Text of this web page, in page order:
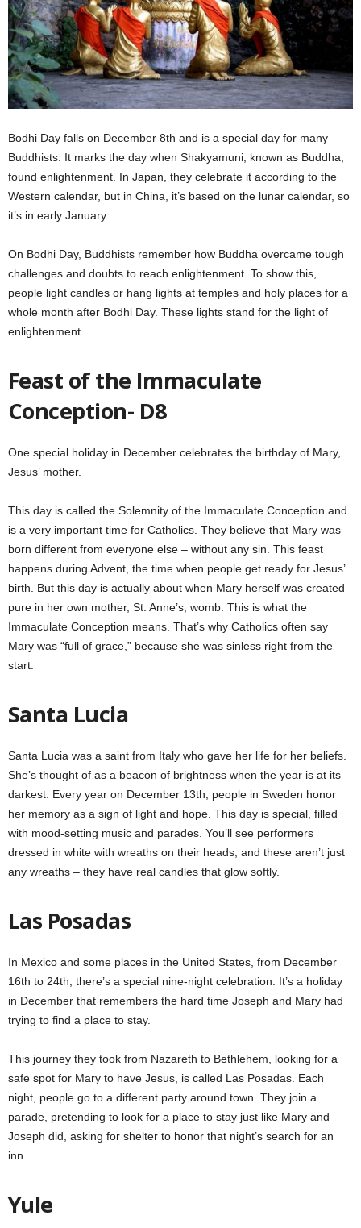
Bodhi Day falls on December 8th and is a special day for many
Buddhists. It marks the day when Shakyamuni, known as Buddha,
found enlightenment. In Japan, they celebrate it according to the
Western calendar, but in China, it’s based on the lunar calendar, so
it’s in early January.
On Bodhi Day, Buddhists remember how Buddha overcame tough
challenges and doubts to reach enlightenment. To show this,
people light candles or hang lights at temples and holy places for a
whole month after Bodhi Day. These lights stand for the light of
enlightenment.
Feast of the Immaculate
Conception- D8
One special holiday in December celebrates the birthday of Mary,
Jesus’ mother.
This day is called the Solemnity of the Immaculate Conception and
is a very important time for Catholics. They believe that Mary was
born different from everyone else – without any sin. This feast
happens during Advent, the time when people get ready for Jesus’
birth. But this day is actually about when Mary herself was created
pure in her own mother, St. Anne’s, womb. This is what the
Immaculate Conception means. That’s why Catholics often say
Mary was “full of grace,” because she was sinless right from the
start.
Santa Lucia
Santa Lucia was a saint from Italy who gave her life for her beliefs.
She’s thought of as a beacon of brightness when the year is at its
darkest. Every year on December 13th, people in Sweden honor
her memory as a sign of light and hope. This day is special, filled
with mood-setting music and parades. You’ll see performers
dressed in white with wreaths on their heads, and these aren’t just
any wreaths – they have real candles that glow softly.
Las Posadas
In Mexico and some places in the United States, from December
16th to 24th, there’s a special nine-night celebration. It’s a holiday
in December that remembers the hard time Joseph and Mary had
trying to find a place to stay.
This journey they took from Nazareth to Bethlehem, looking for a
safe spot for Mary to have Jesus, is called Las Posadas. Each
night, people go to a different party around town. They join a
parade, pretending to look for a place to stay just like Mary and
Joseph did, asking for shelter to honor that night’s search for an
inn.
Yule